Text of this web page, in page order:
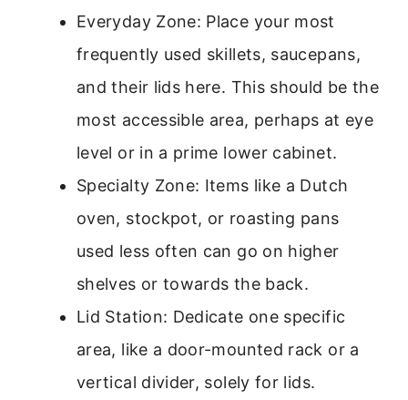
Everyday Zone: Place your most
frequently used skillets, saucepans,
and their lids here. This should be the
most accessible area, perhaps at eye
level or in a prime lower cabinet.
Specialty Zone: Items like a Dutch
oven, stockpot, or roasting pans
used less often can go on higher
shelves or towards the back.
Lid Station: Dedicate one specific
area, like a door-mounted rack or a
vertical divider, solely for lids.